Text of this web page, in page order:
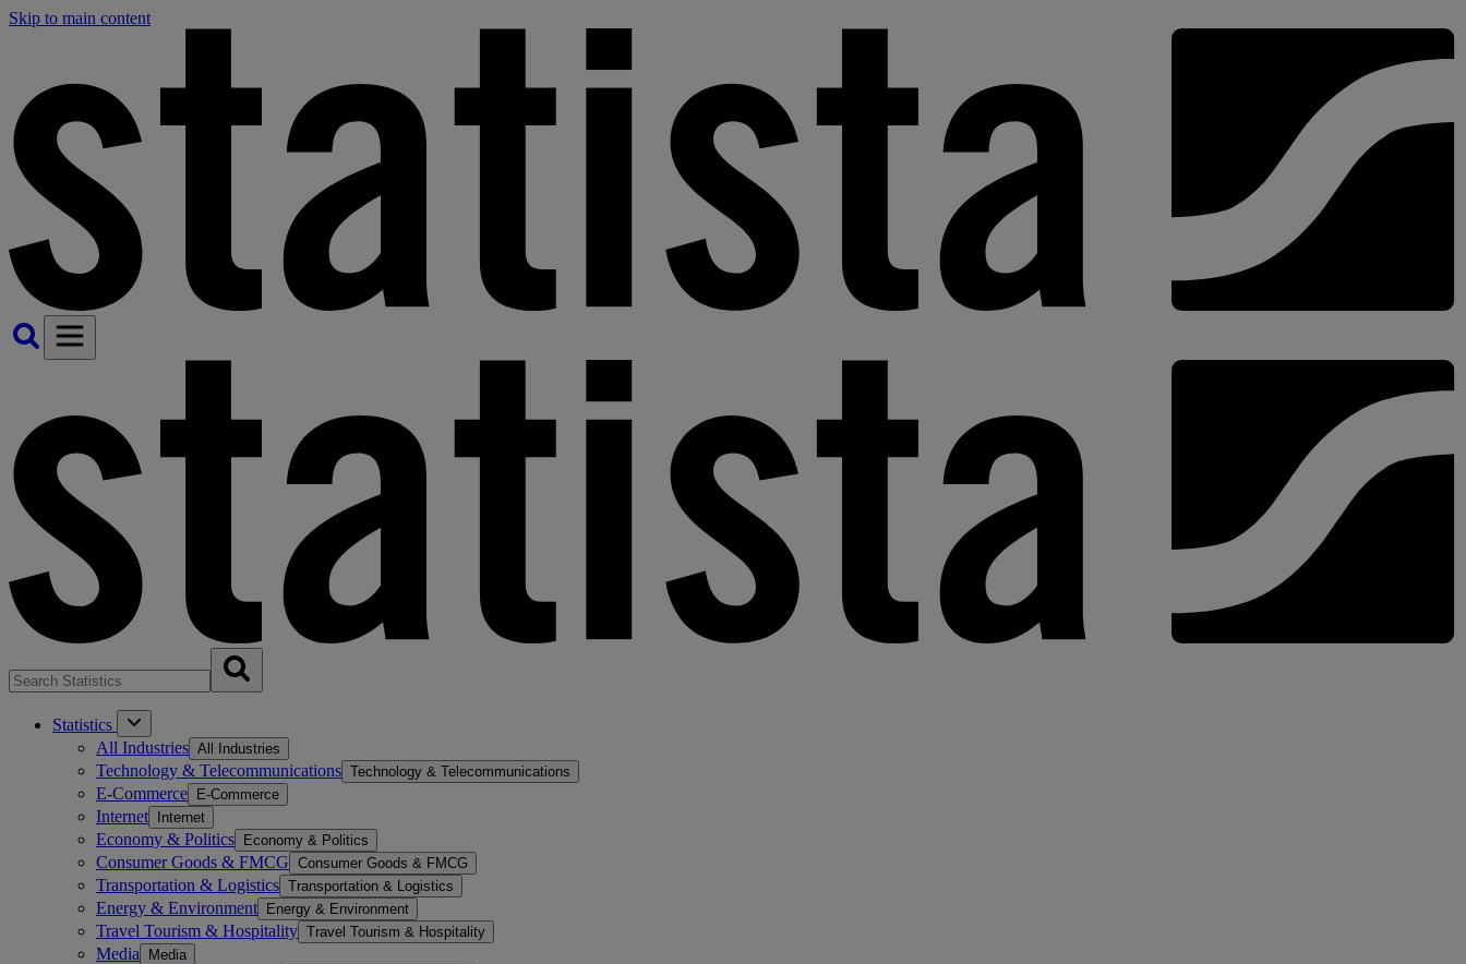
Skip to main content
Statistics
All Industries All Industries
Technology & Telecommunications Technology & Telecommunications
E-Commerce E-Commerce
Internet Internet
Economy & Politics Economy & Politics
Consumer Goods & FMCG Consumer Goods & FMCG
Transportation & Logistics Transportation & Logistics
Energy & Environment Energy & Environment
Travel Tourism & Hospitality Travel Tourism & Hospitality
Media Media